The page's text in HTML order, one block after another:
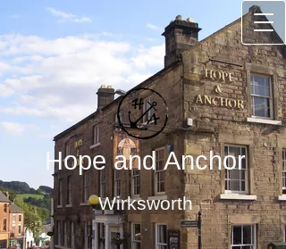
Hope and Anchor
Wirksworth